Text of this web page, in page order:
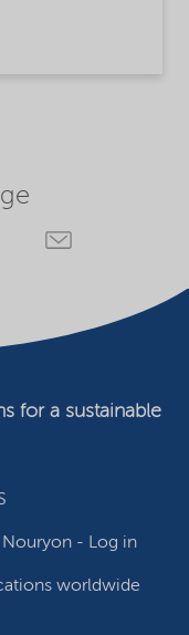
Nouryon - Log in
worldwide
for a sustainable